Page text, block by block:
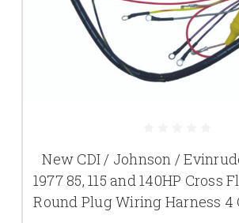
New CDI / Johnson /
1977 85, 115 and 140HP Cross
Round Plug Wiring Harness 4